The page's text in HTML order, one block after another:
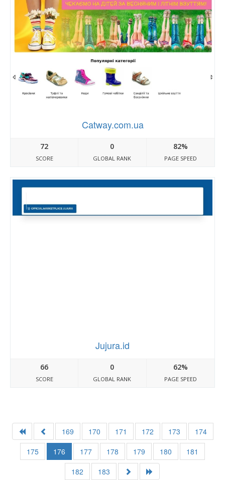
Catway.com.ua
72
SCORE
0
GLOBAL RANK
82%
PAGE SPEED
Jujura.id
66
SCORE
0
GLOBAL RANK
62%
PAGE SPEED
169 170 171 172 173
174
175
176 177 178 179 180
181
182
183